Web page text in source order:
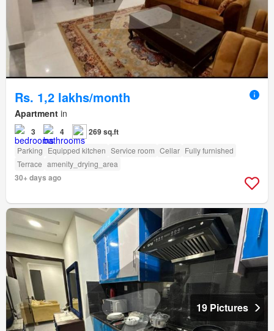
Rs. 1,2 lakhs/month
Apartment in
3 4 269 sq.ft
Parking Equipped kitchen Service room Cellar Fully furnished
Terrace amenity_drying_area
30+ days ago
19 Pictures